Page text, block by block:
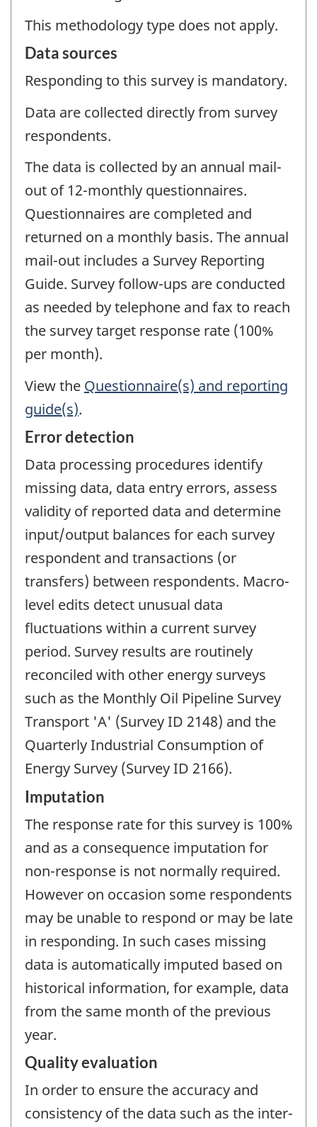
This methodology type does not apply.
Data sources
Responding to this survey is mandatory.
Data are collected directly from survey
respondents.
The data is collected by an annual mail-
out of 12-monthly questionnaires.
Questionnaires are completed and
returned on a monthly basis. The annual
mail-out includes a Survey Reporting
Guide. Survey follow-ups are conducted
as needed by telephone and fax to reach
the survey target response rate (100%
per month).
View the Questionnaire(s) and reporting
guide(s).
Error detection
Data processing procedures identify
missing data, data entry errors, assess
validity of reported data and determine
input/output balances for each survey
respondent and transactions (or
transfers) between respondents. Macro-
level edits detect unusual data
fluctuations within a current survey
period. Survey results are routinely
reconciled with other energy surveys
such as the Monthly Oil Pipeline Survey
Transport 'A' (Survey ID 2148) and the
Quarterly Industrial Consumption of
Energy Survey (Survey ID 2166).
Imputation
The response rate for this survey is 100%
and as a consequence imputation for
non-response is not normally required.
However on occasion some respondents
may be unable to respond or may be late
in responding. In such cases missing
data is automatically imputed based on
historical information, for example, data
from the same month of the previous
year.
Quality evaluation
In order to ensure the accuracy and
consistency of the data such as the inter-